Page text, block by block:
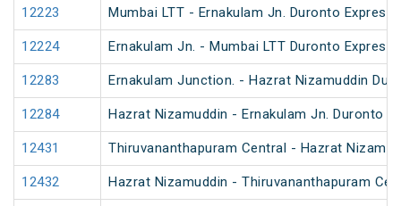
12223 Mumbai LTT - Ernakulam Jn. Duronto Express
12224 Ernakulam Jn. - Mumbai LTT Duronto Express
12283 Ernakulam Junction. - Hazrat Nizamuddin
12284 Hazrat Nizamuddin - Ernakulam Jn. Duronto
12431 Thiruvananthapuram Central - Hazrat
12432 Hazrat Nizamuddin - Thiruvananthapuram